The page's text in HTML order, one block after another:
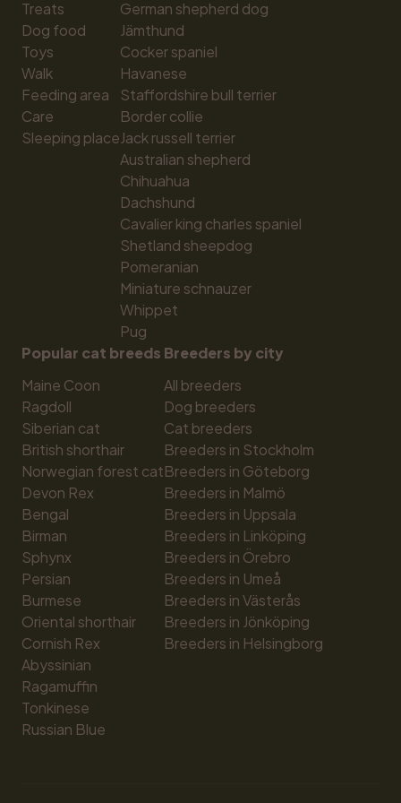
Treats
Dog food
Toys
Walk
Feeding area
Care
Sleeping place
German shepherd dog
Jämthund
Cocker spaniel
Havanese
Staffordshire bull terrier
Border collie
Jack russell terrier
Australian shepherd
Chihuahua
Dachshund
Cavalier king charles spaniel
Shetland sheepdog
Pomeranian
Miniature schnauzer
Whippet
Pug
Popular cat breeds
Maine Coon
Ragdoll
Siberian cat
British shorthair
Norwegian forest cat
Devon Rex
Bengal
Birman
Sphynx
Persian
Burmese
Oriental shorthair
Cornish Rex
Abyssinian
Ragamuffin
Tonkinese
Russian Blue
Breeders by city
All breeders
Dog breeders
Cat breeders
Breeders in Stockholm
Breeders in Göteborg
Breeders in Malmö
Breeders in Uppsala
Breeders in Linköping
Breeders in Örebro
Breeders in Umeå
Breeders in Västerås
Breeders in Jönköping
Breeders in Helsingborg